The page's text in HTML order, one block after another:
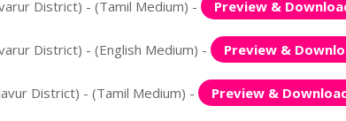
District) - (Tamil Medium) - Preview &
District) - (English Medium) - Preview &
District) - (Tamil Medium) - Preview &